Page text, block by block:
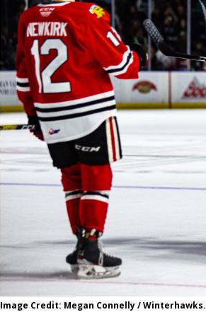
Image Credit: Megan Connelly /